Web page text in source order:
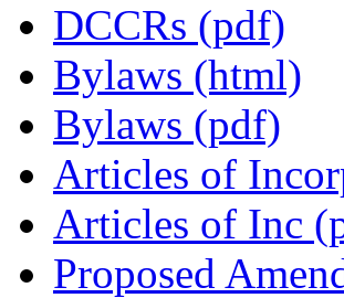
DCCRs (pdf)
Bylaws (html)
Bylaws (pdf)
Articles of
Articles of Inc
Proposed